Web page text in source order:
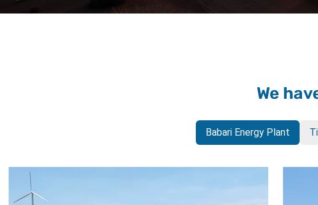
We
Babari Energy Plant